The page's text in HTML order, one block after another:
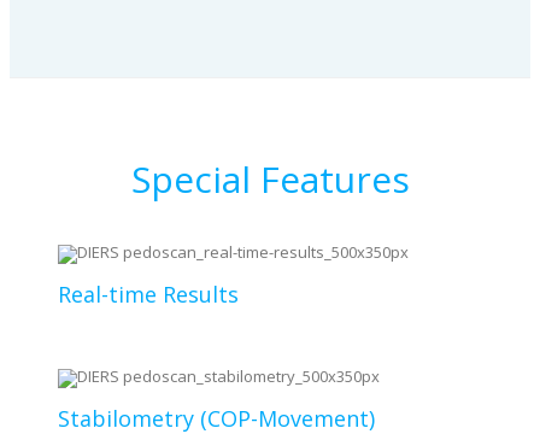
Special Features
Real-time Results
Stabilometry (COP-Movement)